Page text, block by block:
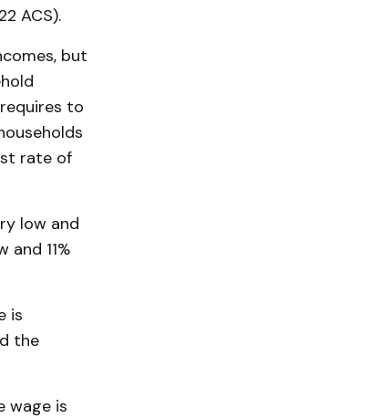
ACS).
but
to
rate of
low and
and 11%
is
the
wage is